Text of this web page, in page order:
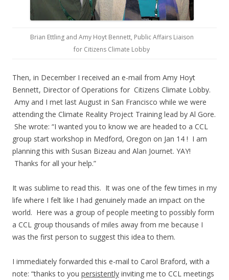
Brian Ettling and Amy Hoyt Bennett, Public Affairs Liaison
for Citizens Climate Lobby
Then, in December I received an e-mail from Amy Hoyt
Bennett, Director of Operations for Citizens Climate Lobby.
Amy and I met last August in San Francisco while we were
attending the Climate Reality Project Training lead by Al Gore.
She wrote: “I wanted you to know we are headed to a CCL
group start workshop in Medford, Oregon on Jan 14 ! I am
planning this with Susan Bizeau and Alan Journet. YAY!
Thanks for all your help.”
It was sublime to read this. It was one of the few times in my
life where I felt like I had genuinely made an impact on the
world. Here was a group of people meeting to possibly form
a CCL group thousands of miles away from me because I
was the first person to suggest this idea to them.
I immediately forwarded this e-mail to Carol Braford, with a
note: “thanks to you persistently inviting me to CCL meetings